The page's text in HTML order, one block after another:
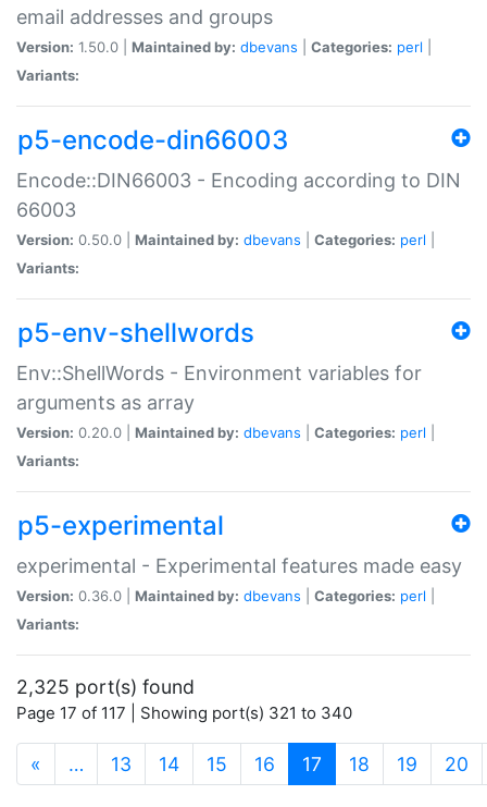
email addresses and groups
Version: 1.50.0 | Maintained by: dbevans Categories: perl
Variants:
p5-encode-din66003
Encode::DIN66003 - Encoding according to DIN
66003
Version: 0.50.0 | Maintained by: dbevans Categories: perl
Variants:
p5-env-shellwords
Env::ShellWords - Environment variables for
arguments as array
Version: 0.20.0 | Maintained by: dbevans Categories: perl
Variants:
p5-experimental
experimental - Experimental features made easy
Version: 0.36.0 | Maintained by: dbevans Categories: perl
Variants:
2,325 port(s) found
Page 17 of 117 | Showing port(s) 321 to 340
« … 13 14 15 16 17 (current)
18 19 20